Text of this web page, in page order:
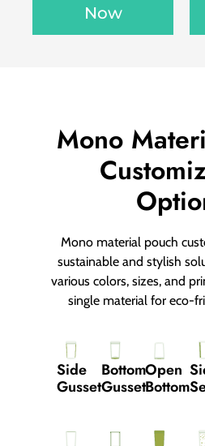
Now
Mono
Mono material pouch
sustainable and stylish
various colors, sizes, and
single material for eco-
Side
Gusset
Bottom
Gusset
Open
Bottom